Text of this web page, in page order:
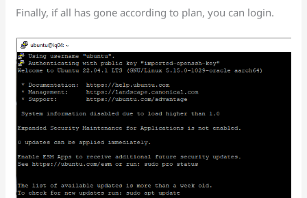
Finally, if all has gone according to plan, you can login.